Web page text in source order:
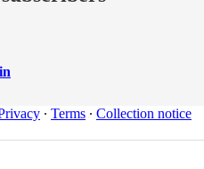
∙ Terms ∙ Collection notice